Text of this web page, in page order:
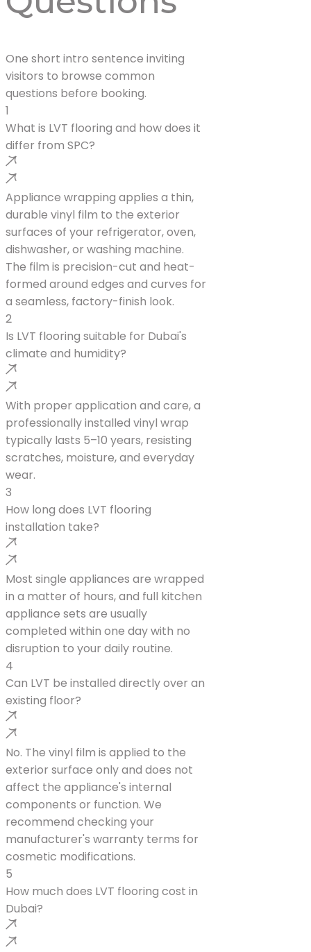
One short intro sentence inviting
visitors to browse common
questions before booking.
1
What is LVT flooring and how does it
differ from SPC?
Appliance wrapping applies a thin,
durable vinyl film to the exterior
surfaces of your refrigerator, oven,
dishwasher, or washing machine.
The film is precision-cut and heat-
formed around edges and curves for
a seamless, factory-finish look.
2
Is LVT flooring suitable for Dubai's
climate and humidity?
With proper application and care, a
professionally installed vinyl wrap
typically lasts 5–10 years, resisting
scratches, moisture, and everyday
wear.
3
How long does LVT flooring
installation take?
Most single appliances are wrapped
in a matter of hours, and full kitchen
appliance sets are usually
completed within one day with no
disruption to your daily routine.
4
Can LVT be installed directly over an
existing floor?
No. The vinyl film is applied to the
exterior surface only and does not
affect the appliance's internal
components or function. We
recommend checking your
manufacturer's warranty terms for
cosmetic modifications.
5
How much does LVT flooring cost in
Dubai?